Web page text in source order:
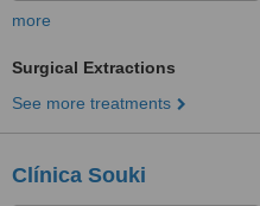
more
Surgical Extractions
See more treatments
Clínica Souki